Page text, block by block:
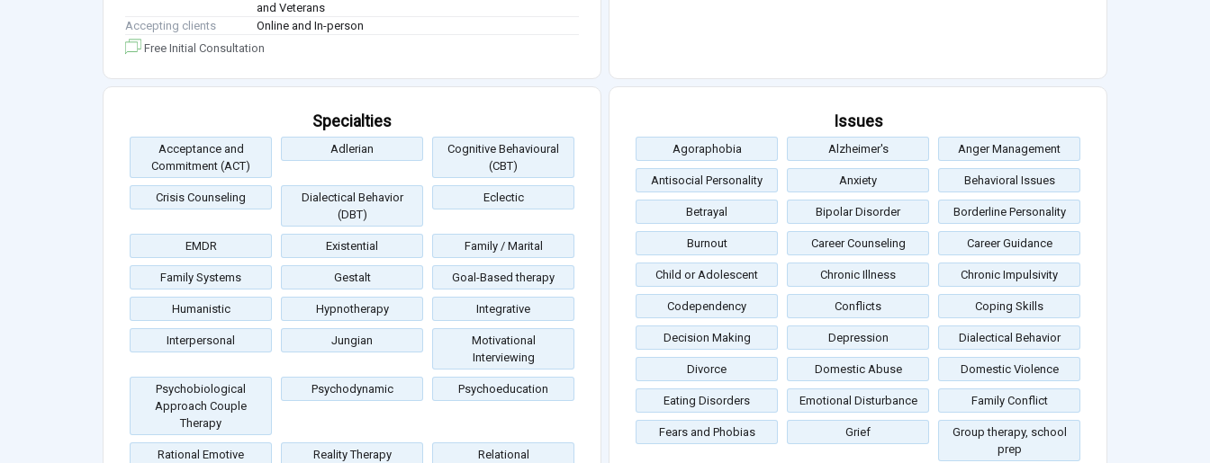
and Veterans
Accepting clients
Online and In-person
Free Initial Consultation
Specialties
Acceptance and
Commitment (ACT)
Adlerian
Cognitive Behavioural
(CBT)
Crisis Counseling
Dialectical Behavior
(DBT)
Eclectic
EMDR Existential Family / Marital
Family Systems Gestalt Goal-Based therapy
Humanistic Hypnotherapy Integrative
Interpersonal Jungian
Motivational
Interviewing
Psychobiological
Approach Couple
Therapy
Psychodynamic Psychoeducation
Rational Emotive
Reality Therapy Relational
Issues
Agoraphobia Alzheimer's Anger Management
Antisocial Personality Anxiety Behavioral Issues
Betrayal Bipolar Disorder Borderline Personality
Burnout Career Counseling Career Guidance
Child or Adolescent Chronic Illness Chronic Impulsivity
Codependency Conflicts Coping Skills
Decision Making Depression Dialectical Behavior
Divorce Domestic Abuse Domestic Violence
Eating Disorders Emotional Disturbance Family Conflict
Fears and Phobias Grief
Group therapy, school
prep